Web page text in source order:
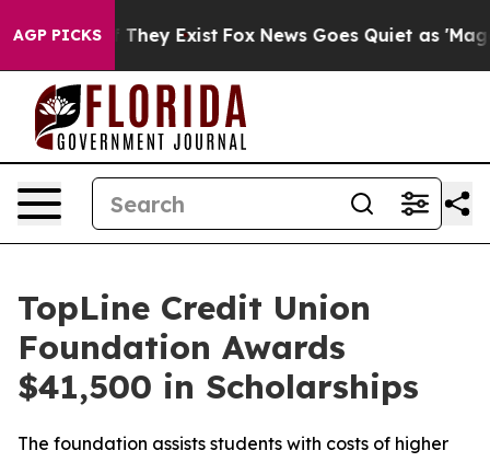
AGP PICKS
Proof They Exist Fox News Goes Quiet as 'Maga
TopLine Credit Union
Foundation Awards
$41,500 in Scholarships
The foundation assists students with costs of higher